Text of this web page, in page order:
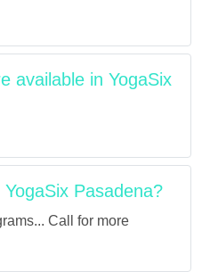
available in YogaSix
Pasadena?
Call for more